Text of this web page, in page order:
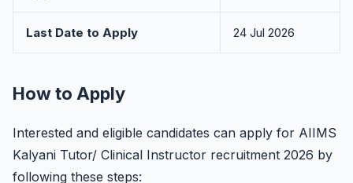
Last Date to Apply 24 Jul 2026
How to Apply
Interested and eligible candidates can apply for AIIMS
Kalyani Tutor/ Clinical Instructor recruitment 2026 by
following these steps: